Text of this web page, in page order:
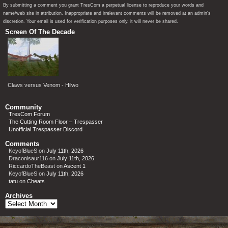
By submitting a comment you grant TresCom a perpetual license to reproduce your words and
name/web site in attribution. Inappropriate and irrelevant comments will be removed at an admin’s
discretion. Your email is used for verification purposes only, it will never be shared.
Screen Of The Decade
Claws versus Venom - Hilwo
Community
TresCom Forum
The Cutting Room Floor – Trespasser
Unofficial Trespasser Discord
Comments
KeyofBlueS on July 11th, 2026
Draconisaur116 on July 11th, 2026
RiccardoTheBeast onAscent 1
KeyofBlueS on July 11th, 2026
tatu on Cheats
Archives
Archives